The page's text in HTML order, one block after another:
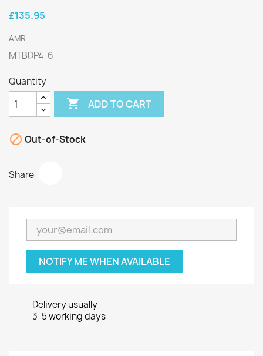
£135.95
AMR
MTBDP4-6
Quantity
 ADD TO CART
 Out-of-Stock
Share
NOTIFY ME WHEN AVAILABLE
Delivery usually
3-5 working days